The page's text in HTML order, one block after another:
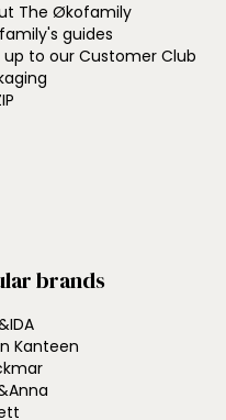
The Økofamily
guides
up to our Customer Club
brands
Kanteen